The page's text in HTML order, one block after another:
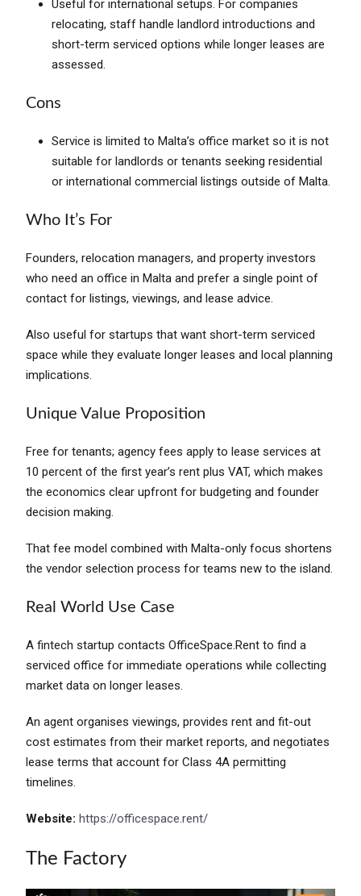
Useful for international setups. For companies
relocating, staff handle landlord introductions and
short-term serviced options while longer leases are
assessed.
Cons
Service is limited to Malta’s office market so it is not
suitable for landlords or tenants seeking residential
or international commercial listings outside of Malta.
Who It’s For
Founders, relocation managers, and property investors
who need an office in Malta and prefer a single point of
contact for listings, viewings, and lease advice.
Also useful for startups that want short-term serviced
space while they evaluate longer leases and local planning
implications.
Unique Value Proposition
Free for tenants; agency fees apply to lease services at
10 percent of the first year’s rent plus VAT, which makes
the economics clear upfront for budgeting and founder
decision making.
That fee model combined with Malta-only focus shortens
the vendor selection process for teams new to the island.
Real World Use Case
A fintech startup contacts OfficeSpace.Rent to find a
serviced office for immediate operations while collecting
market data on longer leases.
An agent organises viewings, provides rent and fit-out
cost estimates from their market reports, and negotiates
lease terms that account for Class 4A permitting
timelines.
Website: https://officespace.rent/
The Factory